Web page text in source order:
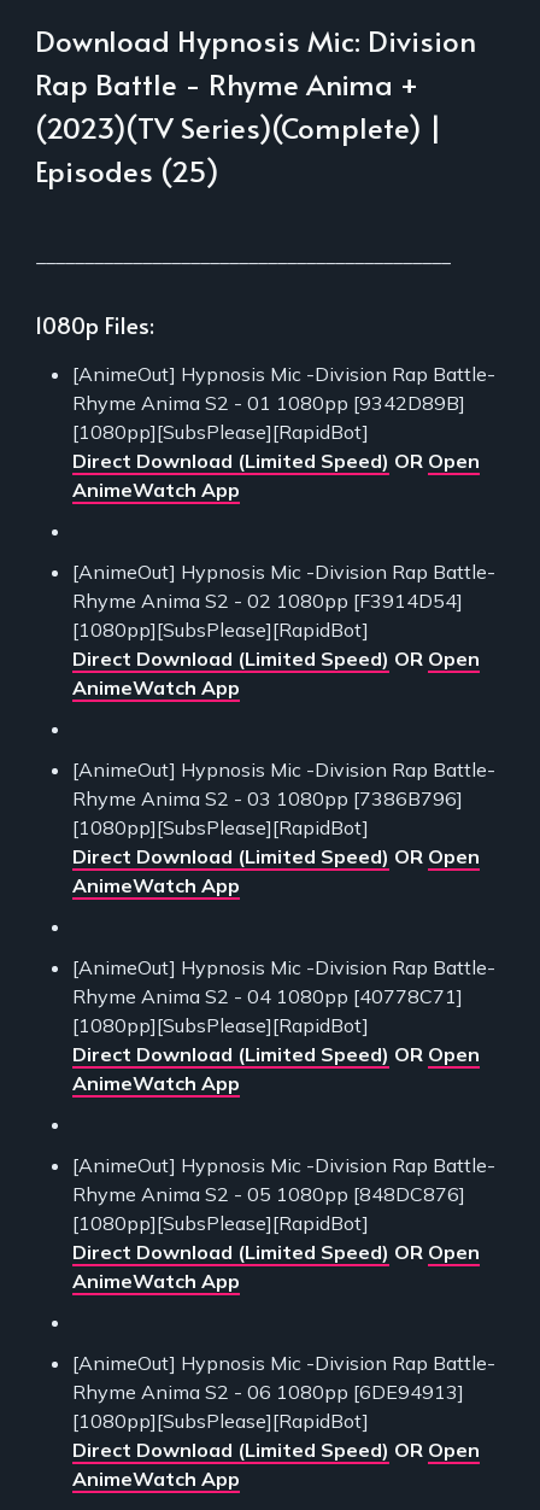
Download Hypnosis Mic: Division
Rap Battle - Rhyme Anima +
(2023)(TV Series)(Complete) |
Episodes (25)
1080p Files:
[AnimeOut] Hypnosis Mic -Division Rap Battle-
Rhyme Anima S2 - 01 1080pp [9342D89B]
[1080pp][SubsPlease][RapidBot]
Direct Download (Limited Speed) OR Open
AnimeWatch App
[AnimeOut] Hypnosis Mic -Division Rap Battle-
Rhyme Anima S2 - 02 1080pp [F3914D54]
[1080pp][SubsPlease][RapidBot]
Direct Download (Limited Speed) OR Open
AnimeWatch App
[AnimeOut] Hypnosis Mic -Division Rap Battle-
Rhyme Anima S2 - 03 1080pp [7386B796]
[1080pp][SubsPlease][RapidBot]
Direct Download (Limited Speed) OR Open
AnimeWatch App
[AnimeOut] Hypnosis Mic -Division Rap Battle-
Rhyme Anima S2 - 04 1080pp [40778C71]
[1080pp][SubsPlease][RapidBot]
Direct Download (Limited Speed) OR Open
AnimeWatch App
[AnimeOut] Hypnosis Mic -Division Rap Battle-
Rhyme Anima S2 - 05 1080pp [848DC876]
[1080pp][SubsPlease][RapidBot]
Direct Download (Limited Speed) OR Open
AnimeWatch App
[AnimeOut] Hypnosis Mic -Division Rap Battle-
Rhyme Anima S2 - 06 1080pp [6DE94913]
[1080pp][SubsPlease][RapidBot]
Direct Download (Limited Speed) OR Open
AnimeWatch App